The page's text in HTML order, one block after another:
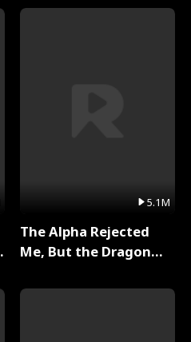
5.1M
The Alpha Rejected
Me, But the Dragon
Series